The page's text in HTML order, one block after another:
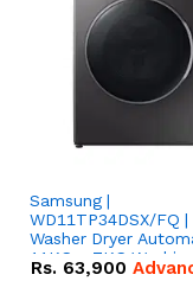
Samsung |
WD11TP34DSX/FQ |
Washer Dryer
11KG + 7KG Washing
Machine
Rs. 63,900